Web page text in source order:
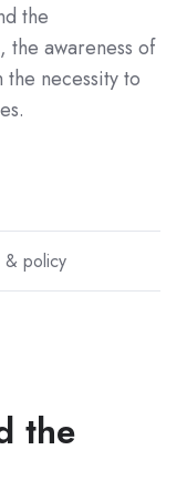
the
awareness of
necessity to
& policy
the